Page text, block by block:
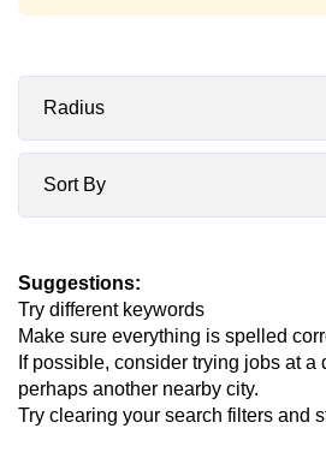
Radius
Sort By
Suggestions:
Try different keywords
Make sure everything is spelled
If possible, consider trying jobs at a
perhaps another nearby city.
Try clearing your search filters and